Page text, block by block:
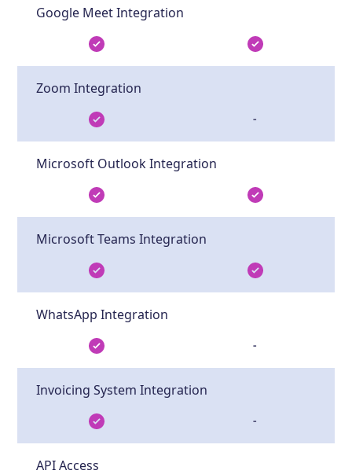
Google Meet Integration
Zoom Integration
-
Microsoft Outlook Integration
Microsoft Teams Integration
WhatsApp Integration
-
Invoicing System Integration
-
API Access